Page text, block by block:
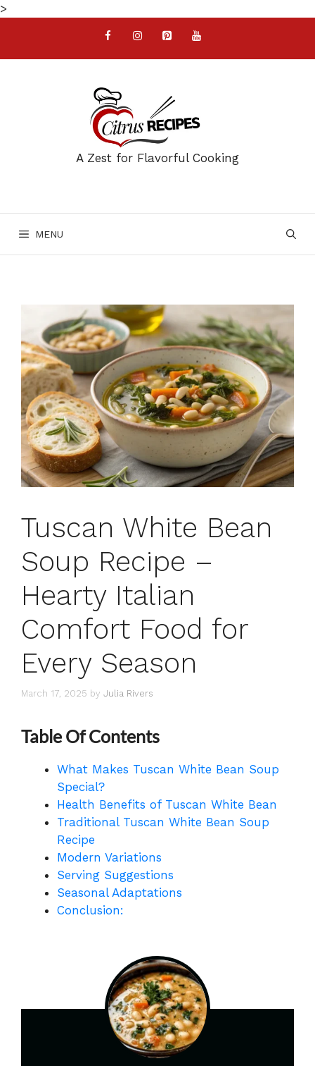
>
A Zest for Flavorful Cooking
MENU
Tuscan White Bean
Soup Recipe –
Hearty Italian
Comfort Food for
Every Season
March 17, 2025 by Julia Rivers
Table Of Contents
What Makes Tuscan White Bean Soup
Special?
Health Benefits of Tuscan White Bean
Traditional Tuscan White Bean Soup
Recipe
Modern Variations
Serving Suggestions
Seasonal Adaptations
Conclusion: